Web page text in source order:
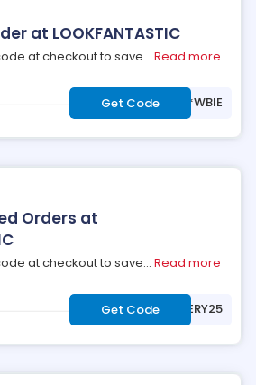
at LOOKFANTASTIC
at checkout to save... Read more
Get Code ***WBIE
Orders at
at checkout to save... Read more
Get Code***MYSTERY25